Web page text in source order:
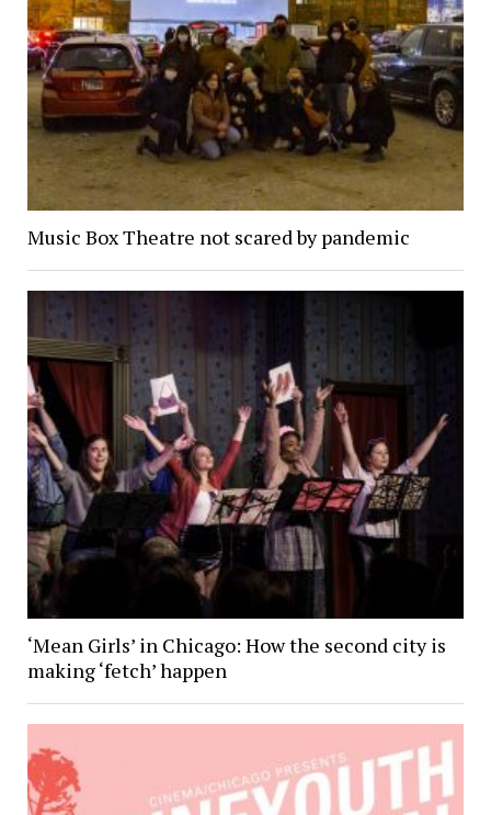
Music Box Theatre not scared by pandemic
‘Mean Girls’ in Chicago: How the second city is
making ‘fetch’ happen